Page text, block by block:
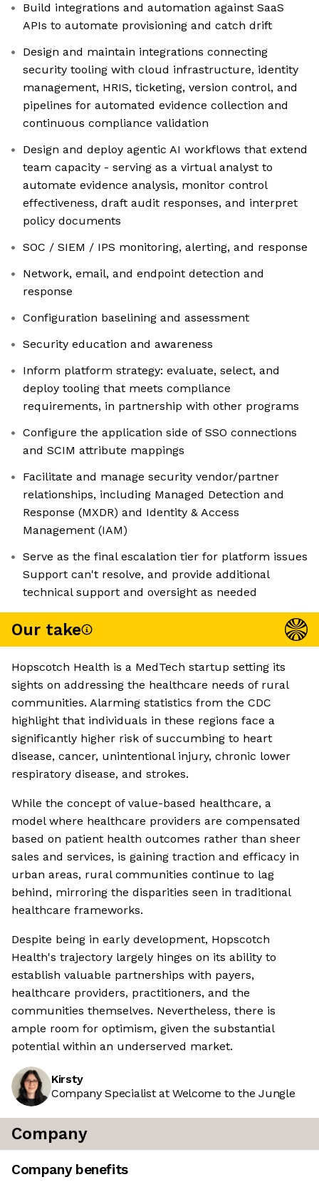
Build integrations and automation against SaaS
APIs to automate provisioning and catch drift
Design and maintain integrations connecting
security tooling with cloud infrastructure, identity
management, HRIS, ticketing, version control, and
pipelines for automated evidence collection and
continuous compliance validation
Design and deploy agentic AI workflows that extend
team capacity - serving as a virtual analyst to
automate evidence analysis, monitor control
effectiveness, draft audit responses, and interpret
policy documents
SOC / SIEM / IPS monitoring, alerting, and response
Network, email, and endpoint detection and
response
Configuration baselining and assessment
Security education and awareness
Inform platform strategy: evaluate, select, and
deploy tooling that meets compliance
requirements, in partnership with other programs
Configure the application side of SSO connections
and SCIM attribute mappings
Facilitate and manage security vendor/partner
relationships, including Managed Detection and
Response (MXDR) and Identity & Access
Management (IAM)
Serve as the final escalation tier for platform issues
Support can't resolve, and provide additional
technical support and oversight as needed
Our take
Hopscotch Health is a MedTech startup setting its
sights on addressing the healthcare needs of rural
communities. Alarming statistics from the CDC
highlight that individuals in these regions face a
significantly higher risk of succumbing to heart
disease, cancer, unintentional injury, chronic lower
respiratory disease, and strokes.
While the concept of value-based healthcare, a
model where healthcare providers are compensated
based on patient health outcomes rather than sheer
sales and services, is gaining traction and efficacy in
urban areas, rural communities continue to lag
behind, mirroring the disparities seen in traditional
healthcare frameworks.
Despite being in early development, Hopscotch
Health's trajectory largely hinges on its ability to
establish valuable partnerships with payers,
healthcare providers, practitioners, and the
communities themselves. Nevertheless, there is
ample room for optimism, given the substantial
potential within an underserved market.
Kirsty
Company Specialist at Welcome to the Jungle
Company
Company benefits